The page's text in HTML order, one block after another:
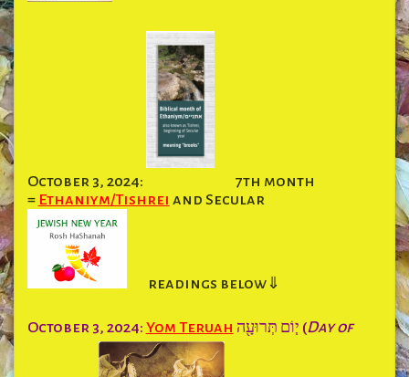
October 3, 2024:
7th month
= Ethaniym/Tishrei and Secular
readings below⇓
October 3, 2024: Yom Teruah י֧וֹם תְּרוּעָ֖ה (Day of